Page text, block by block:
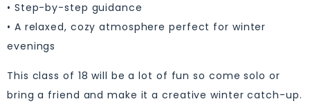
• Step-by-step guidance
• A relaxed, cozy atmosphere perfect for winter
evenings
This class of 18 will be a lot of fun so come solo or
bring a friend and make it a creative winter catch-up.